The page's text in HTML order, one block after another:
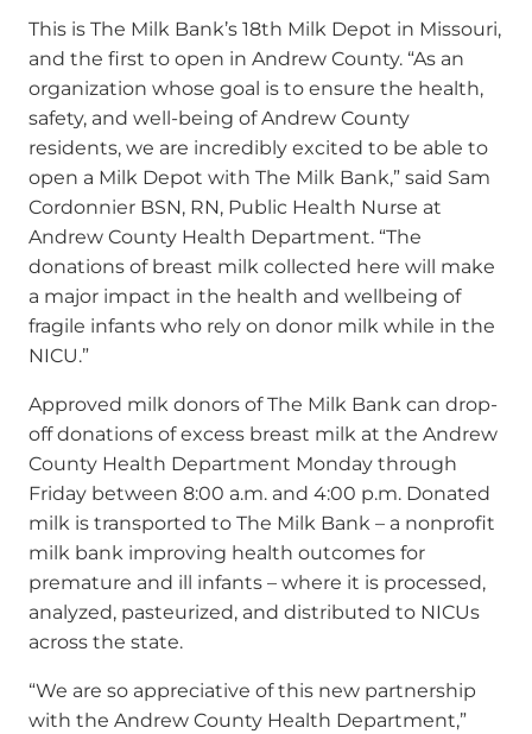
This is The Milk Bank’s 18th Milk Depot in Missouri,
and the first to open in Andrew County. “As an
organization whose goal is to ensure the health,
safety, and well-being of Andrew County
residents, we are incredibly excited to be able to
open a Milk Depot with The Milk Bank,” said Sam
Cordonnier BSN, RN, Public Health Nurse at
Andrew County Health Department. “The
donations of breast milk collected here will make
a major impact in the health and wellbeing of
fragile infants who rely on donor milk while in the
NICU.”
Approved milk donors of The Milk Bank can drop-
off donations of excess breast milk at the Andrew
County Health Department Monday through
Friday between 8:00 a.m. and 4:00 p.m. Donated
milk is transported to The Milk Bank – a nonprofit
milk bank improving health outcomes for
premature and ill infants – where it is processed,
analyzed, pasteurized, and distributed to NICUs
across the state.
“We are so appreciative of this new partnership
with the Andrew County Health Department,”